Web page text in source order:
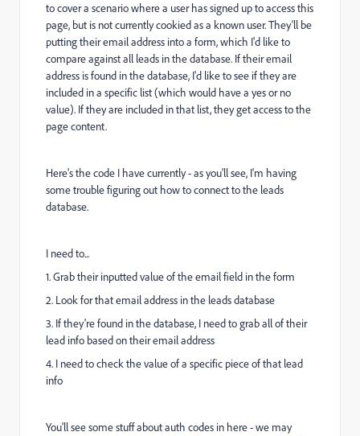
to cover a scenario where a user has signed up to access this
page, but is not currently cookied as a known user. They'll be
putting their email address into a form, which I'd like to
compare against all leads in the database. If their email
address is found in the database, I'd like to see if they are
included in a specific list (which would have a yes or no
value). If they are included in that list, they get access to the
page content.
Here's the code I have currently - as you'll see, I'm having
some trouble figuring out how to connect to the leads
database.
I need to...
1. Grab their inputted value of the email field in the form
2. Look for that email address in the leads database
3. If they're found in the database, I need to grab all of their
lead info based on their email address
4. I need to check the value of a specific piece of that lead
info
You'll see some stuff about auth codes in here - we may